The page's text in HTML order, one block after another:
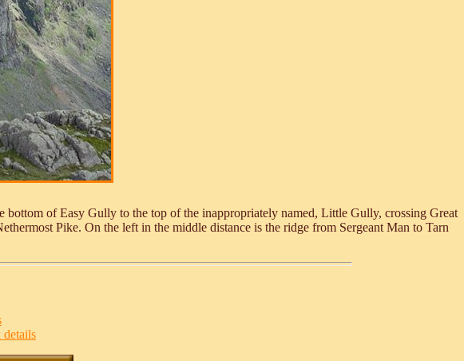
bottom of Easy Gully to the top of the inappropriately named, Little Gully, crossing Great
Pike. On the left in the middle distance is the ridge from Sergeant Man to Tarn